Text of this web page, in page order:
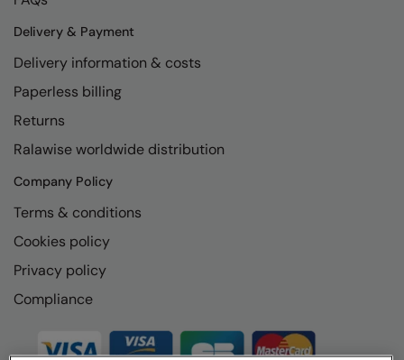
Delivery & Payment
Delivery information & costs
Paperless billing
Returns
Ralawise worldwide distribution
Company Policy
Terms & conditions
Cookies policy
Privacy policy
Compliance